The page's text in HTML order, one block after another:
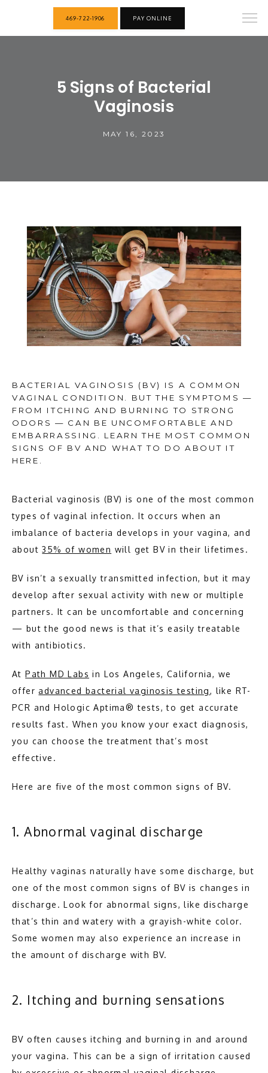
HOME
MEET THE TEAM
469-722-1906 PAY ONLINE
5 Signs of Bacterial
Vaginosis
MAY 16, 2023
BACTERIAL VAGINOSIS (BV) IS A COMMON
VAGINAL CONDITION. BUT THE SYMPTOMS —
FROM ITCHING AND BURNING TO STRONG
ODORS — CAN BE UNCOMFORTABLE AND
EMBARRASSING. LEARN THE MOST COMMON
SIGNS OF BV AND WHAT TO DO ABOUT IT
HERE.
Bacterial vaginosis (BV) is one of the most common
types of vaginal infection. It occurs when an
imbalance of bacteria develops in your vagina, and
about 35% of women will get BV in their lifetimes.
BV isn’t a sexually transmitted infection, but it may
develop after sexual activity with new or multiple
partners. It can be uncomfortable and concerning
— but the good news is that it’s easily treatable
with antibiotics.
At Path MD Labs in Los Angeles, California, we
offer advanced bacterial vaginosis testing, like RT-
PCR and Hologic Aptima® tests, to get accurate
results fast. When you know your exact diagnosis,
you can choose the treatment that’s most
effective.
Here are five of the most common signs of BV.
1. Abnormal vaginal discharge
Healthy vaginas naturally have some discharge, but
one of the most common signs of BV is changes in
discharge. Look for abnormal signs, like discharge
that’s thin and watery with a grayish-white color.
Some women may also experience an increase in
the amount of discharge with BV.
2. Itching and burning sensations
BV often causes itching and burning in and around
your vagina. This can be a sign of irritation caused